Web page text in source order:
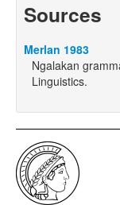
Sources
Merlan 1983
Ngalakan
Linguistics.